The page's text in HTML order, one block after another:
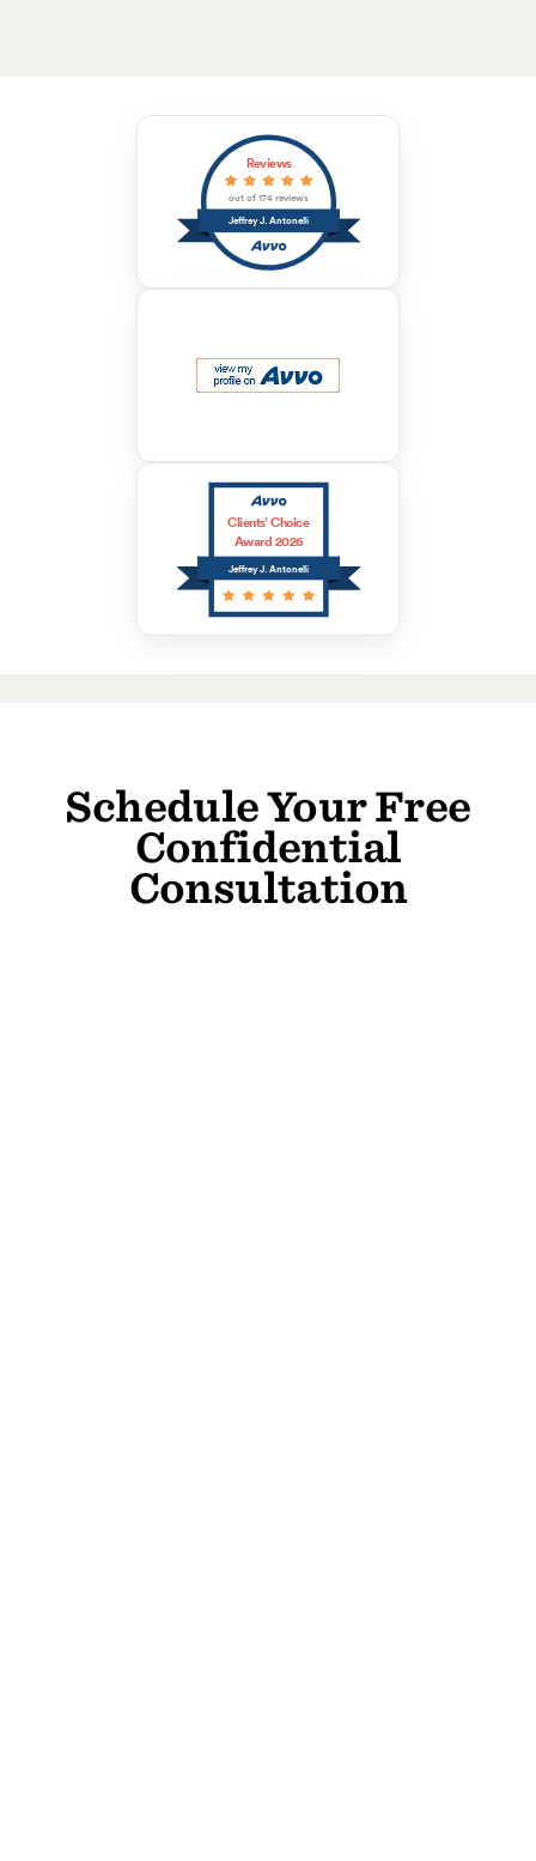
Jeffrey J. Antonelli
Reviews
out of 174 reviews
Jeffrey J. Antonelli
Clients’ Choice
Award 2026
Schedule Your Free
Confidential
Consultation